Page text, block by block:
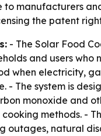
to manufacturers
the patent
- The Solar Food
and users who
when electricity,
- The system is
monoxide and
methods. -
outages, natural